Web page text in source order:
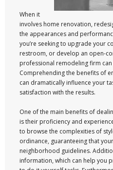
When it
involves home renovation,
the appearances and
you’re seeking to upgrade your
restroom, or develop an open-
professional remodeling firm
Comprehending the benefits of
can dramatically influence your
satisfaction with the results.
One of the main benefits of
is their proficiency and
to browse the complexities of
ordinance, guaranteeing that
neighborhood guidelines.
information, which can help you